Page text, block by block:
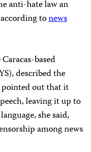
anti-hate law an
tonews
based
described the
pointed out that it
leaving it up to
she said,
among news